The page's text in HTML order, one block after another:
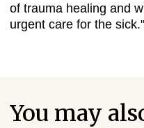
of trauma healing and
urgent care for the sick."
You may